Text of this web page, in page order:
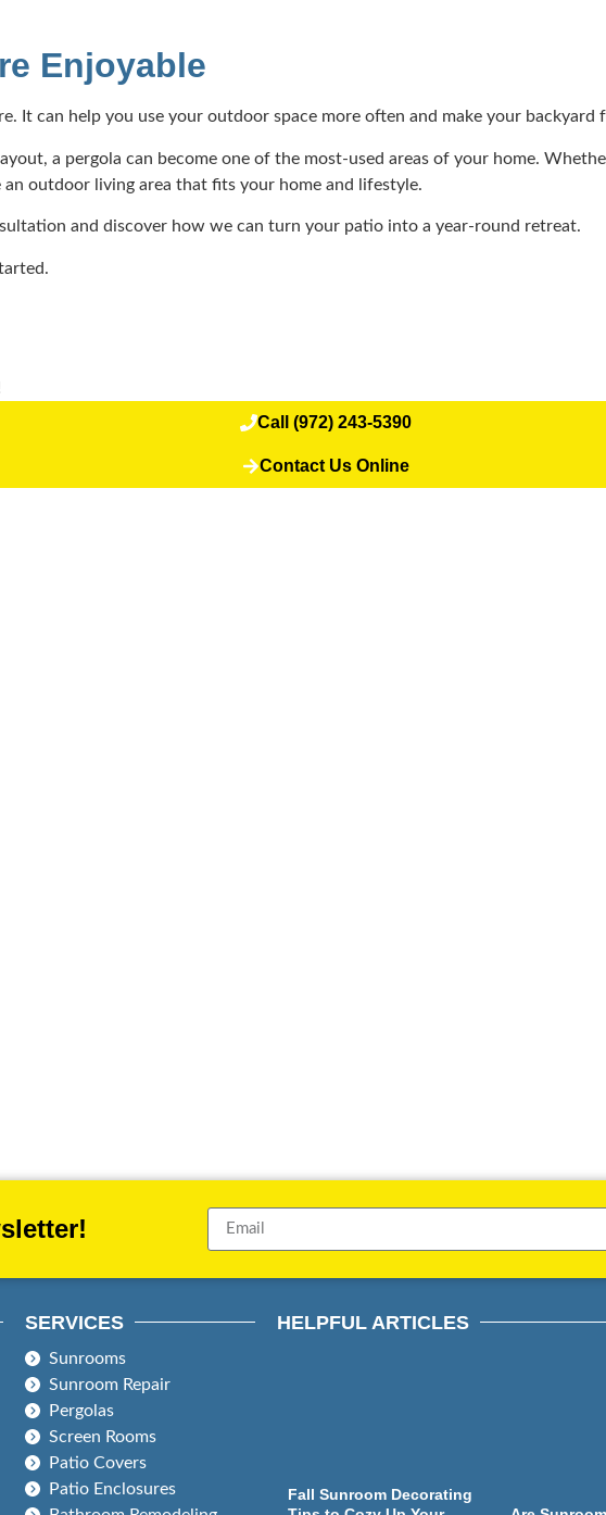
Enjoyable
It can help you use your outdoor space more often and make your
a pergola can become one of the most-used areas of your home.
outdoor living area that fits your home and lifestyle.
and discover how we can turn your patio into a year-round retreat.
Call (972) 243-5390
Contact Us Online
SERVICES
Sunrooms
Sunroom Repair
Pergolas
Screen Rooms
Patio Covers
Patio Enclosures
HELPFUL ARTICLES
Fall Sunroom Decorating